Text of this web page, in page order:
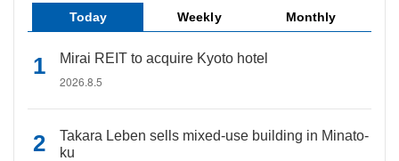
Today Weekly Monthly
Mirai REIT to acquire Kyoto hotel
2026.8.5
Takara Leben sells mixed-use building in Minato-
ku